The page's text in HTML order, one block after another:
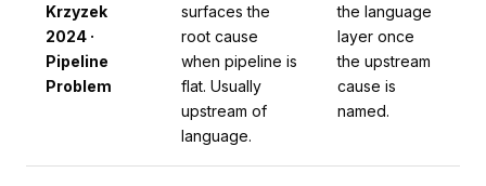
Krzyzek
2024 ·
Pipeline
Problem
surfaces the
root cause
when pipeline is
flat. Usually
upstream of
language.
the language
layer once
the upstream
cause is
named.